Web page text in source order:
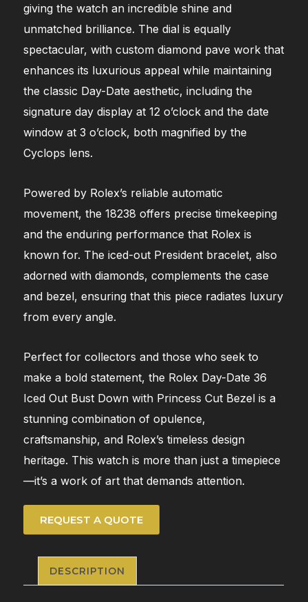
giving the watch an incredible shine and
unmatched brilliance. The dial is equally
spectacular, with custom diamond pave work that
enhances its luxurious appeal while maintaining
the classic Day-Date aesthetic, including the
signature day display at 12 o’clock and the date
window at 3 o’clock, both magnified by the
Cyclops lens.
Powered by Rolex’s reliable automatic
movement, the 18238 offers precise timekeeping
and the enduring performance that Rolex is
known for. The iced-out President bracelet, also
adorned with diamonds, complements the case
and bezel, ensuring that this piece radiates luxury
from every angle.
Perfect for collectors and those who seek to
make a bold statement, the Rolex Day-Date 36
Iced Out Bust Down with Princess Cut Bezel is a
stunning combination of opulence,
craftsmanship, and Rolex’s timeless design
heritage. This watch is more than just a timepiece
—it’s a work of art that demands attention.
REQUEST A QUOTE
DESCRIPTION